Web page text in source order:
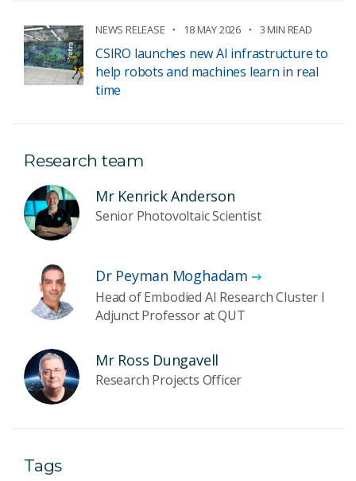
NEWS RELEASE 18 MAY 2026 3 MIN READ
CSIRO launches new AI infrastructure to
help robots and machines learn in real
time
Research team
Mr Kenrick Anderson
Senior Photovoltaic Scientist
Dr Peyman Moghadam
Head of Embodied AI Research Cluster I
Adjunct Professor at QUT
Mr Ross Dungavell
Research Projects Officer
Tags